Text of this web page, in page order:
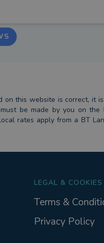
on this website is correct, it
be made by you on the
rates apply from a BT
LEGAL & COOKIES
Terms &
Privacy Policy